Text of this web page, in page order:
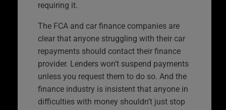
requiring it.
The FCA and car finance companies are
clear that anyone struggling with their car
repayments should contact their finance
provider. Lenders won’t suspend payments
unless you request them to do so. And the
finance industry is insistent that anyone in
difficulties with money shouldn’t just stop